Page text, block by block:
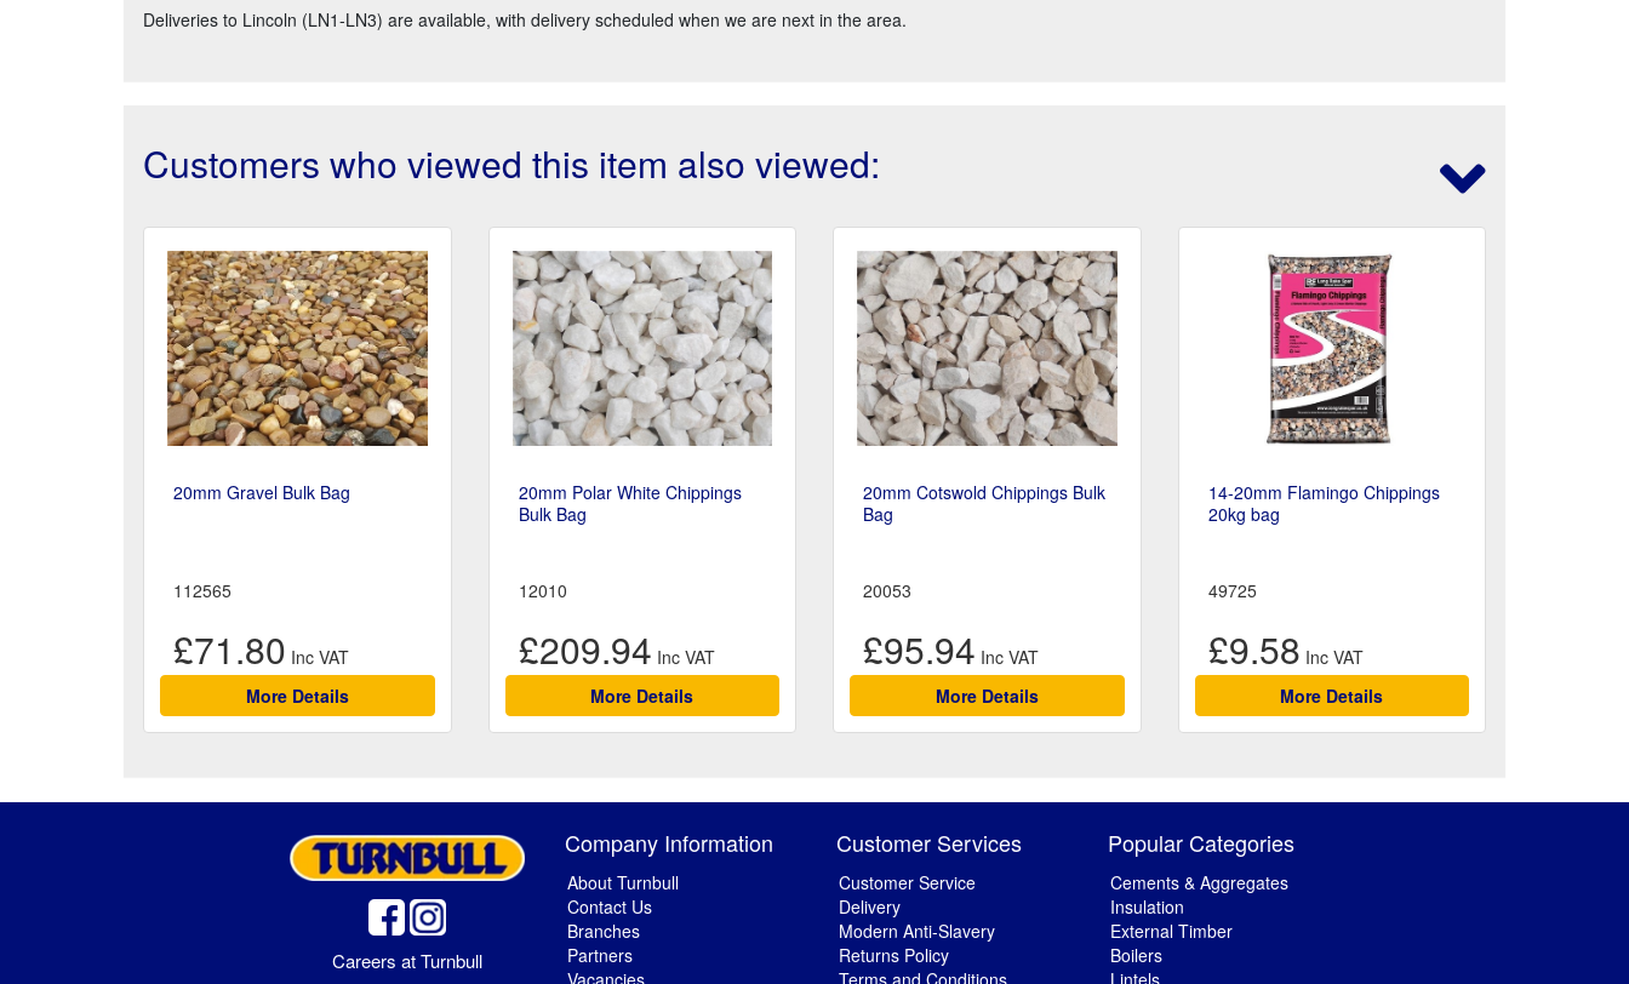
Deliveries to Lincoln (LN1-LN3) are available, with delivery scheduled when we are next in the area.
Customers who viewed this item also viewed:
20mm Gravel Bulk Bag
112565
£71.80
More Details
20mm Polar White Chippings
Bulk Bag
12010
£209.94
More Details
20mm Cotswold Chippings Bulk
Bag
20053
£95.94
More Details
14-20mm Flamingo Chippings
20kg bag
49725
£9.58
More Details
Careers at Turnbull
Company Information
About Turnbull
Contact Us
Branches
Partners
Vacancies
Customer Services
Customer Service
Delivery
Modern Anti-Slavery
Returns Policy
Terms and Conditions
Popular Categories
Cements & Aggregates
Insulation
External Timber
Boilers
Lintels